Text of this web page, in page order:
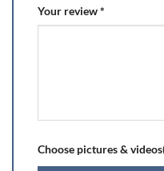
Your review*
Choose pictures &